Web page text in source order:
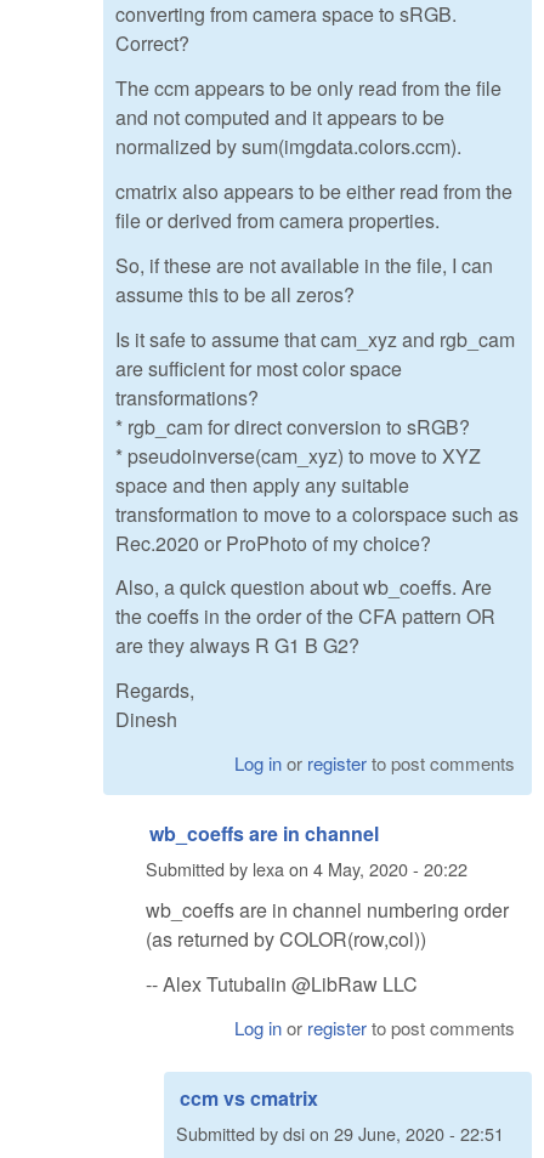
converting from camera space to sRGB.
Correct?
The ccm appears to be only read from the file
and not computed and it appears to be
normalized by sum(imgdata.colors.ccm).
cmatrix also appears to be either read from the
file or derived from camera properties.
So, if these are not available in the file, I can
assume this to be all zeros?
Is it safe to assume that cam_xyz and rgb_cam
are sufficient for most color space
transformations?
* rgb_cam for direct conversion to sRGB?
* pseudoinverse(cam_xyz) to move to XYZ
space and then apply any suitable
transformation to move to a colorspace such as
Rec.2020 or ProPhoto of my choice?
Also, a quick question about wb_coeffs. Are
the coeffs in the order of the CFA pattern OR
are they always R G1 B G2?
Regards,
Dinesh
Log inor registerto post comments
wb_coeffs are in channel
Submitted by lexaon 4 May, 2020 - 20:22
wb_coeffs are in channel numbering order
(as returned by COLOR(row,col))
-- Alex Tutubalin @LibRaw LLC
Log inor registerto post comments
ccm vs cmatrix
Submitted bydsion 29 June, 2020 - 22:51